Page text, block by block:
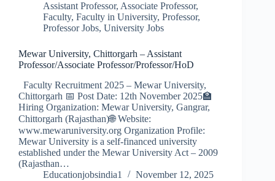
Assistant Professor, Associate Professor,
Faculty, Faculty in University, Professor,
Professor Jobs, University Jobs
Mewar University, Chittorgarh – Assistant
Professor/Associate Professor/Professor/HoD
Faculty Recruitment 2025 – Mewar University,
Chittorgarh 📅 Post Date: 12th November 2025🏫
Hiring Organization: Mewar University, Gangrar,
Chittorgarh (Rajasthan)🌐 Website:
www.mewaruniversity.org Organization Profile:
Mewar University is a self-financed university
established under the Mewar University Act – 2009
(Rajasthan…
Educationjobsindia1
November 12, 2025